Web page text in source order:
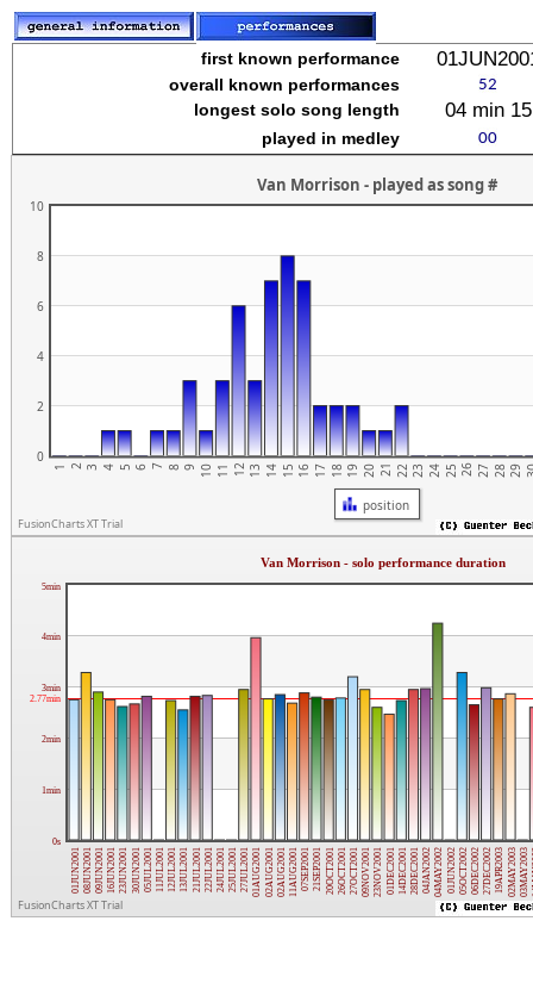
first known performance
overall known performances
longest solo song length
04 min 15
played in medley
0
2
4
6
8
10
1 2 3 4 5 6 7 8 9 10 11 12 13 14 15 16 17 18 19 20 21 22 23 24 25 26 27 28 29
position
Van Morrison - played as song #
FusionCharts XT Trial
0s
1min
2min
3min
4min
5min
01JUN200108JUN200109JUN200116JUN200123JUN200130JUN200105JUL200111JUL200112JUL200113JUL200121JUL200122JUL200124JUL200125JUL200127JUL200101AUG200102AUG200102AUG200111AUG200107SEP200121SEP200120OCT200126OCT200127OCT200109NOV200123NOV200101DEC200114DEC200128DEC200104JAN200204MAY200201JUN200205OCT200206DEC200227DEC200219APR200302MAY200303MAY2003
2.77min
Van Morrison - solo performance duration
FusionCharts XT Trial